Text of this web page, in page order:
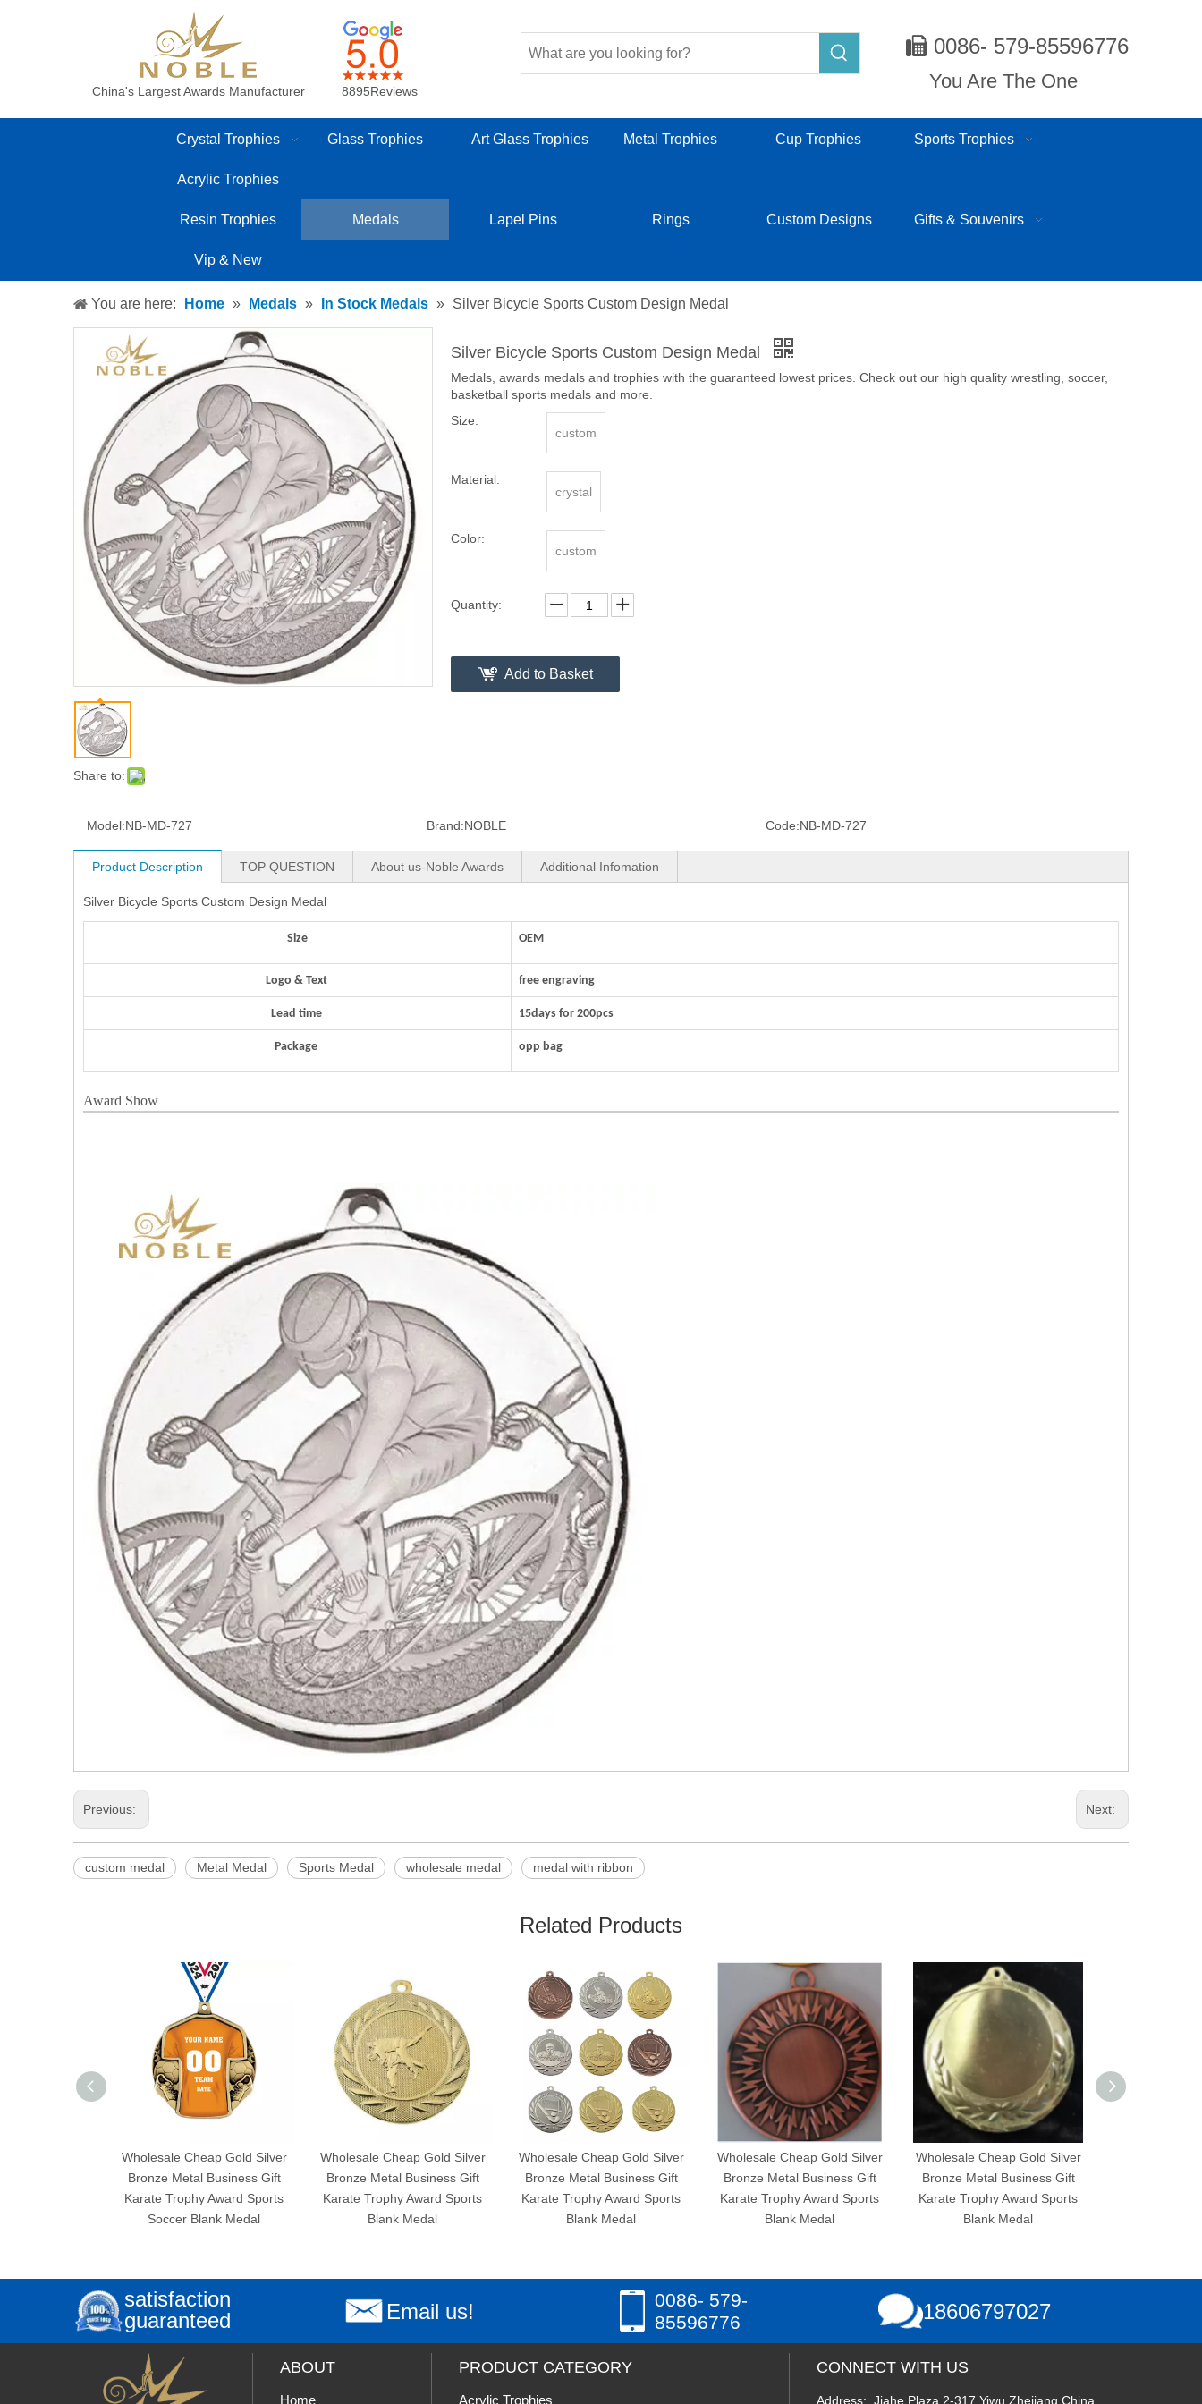
China's Largest Awards Manufacturer 8895Reviews
 0086- 579-85596776
You Are The One
Crystal Trophies Glass Trophies Art Glass Trophies Metal Trophies Cup Trophies Sports Trophies
Acrylic Trophies
Resin Trophies Medals Lapel Pins Rings Custom Designs Gifts & Souvenirs
Vip & New
You are here: Home » Medals » In Stock Medals » Silver Bicycle Sports Custom Design Medal
Share to:
Silver Bicycle Sports Custom Design Medal
Medals, awards medals and trophies with the guaranteed lowest prices. Check out our high quality wrestling, soccer,
basketball sports medals and more.
Size:
custom
Material:
crystal
Color:
custom
Quantity:
Add to Basket
Model:NB-MD-727 Brand:NOBLE Code:NB-MD-727
Product Description TOP QUESTION About us-Noble Awards Additional Infomation
Silver Bicycle Sports Custom Design Medal
Size OEM
Logo & Text free engraving
Lead time 15days for 200pcs
Package opp bag
Award Show
Previous: Next:
custom medal Metal Medal Sports Medal wholesale medal medal with ribbon
Related Products
Wholesale Cheap Gold Silver
Bronze Metal Business Gift
Karate Trophy Award Sports
Soccer Blank Medal
Wholesale Cheap Gold Silver
Bronze Metal Business Gift
Karate Trophy Award Sports
Blank Medal
Wholesale Cheap Gold Silver
Bronze Metal Business Gift
Karate Trophy Award Sports
Blank Medal
Wholesale Cheap Gold Silver
Bronze Metal Business Gift
Karate Trophy Award Sports
Blank Medal
Wholesale Cheap Gold Silver
Bronze Metal Business Gift
Karate Trophy Award Sports
Blank Medal
Wholesale Cheap
satisfaction
guaranteed
Email us!
0086- 579-
85596776
18606797027
ABOUT
Home
PRODUCT CATEGORY
Acrylic Trophies
CONNECT WITH US
Address: Jiahe Plaza 2-317,Yiwu,Zhejiang,China